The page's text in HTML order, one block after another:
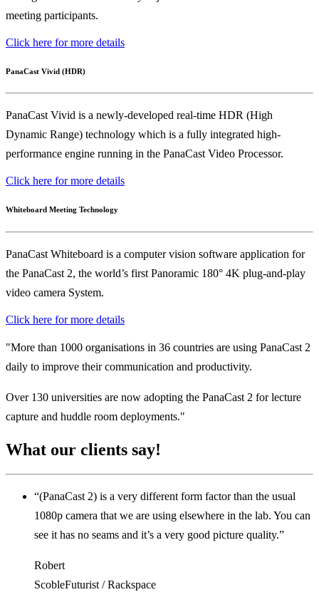
meeting participants.
Click here for more details
PanaCast Vivid (HDR)
PanaCast Vivid is a newly-developed real-time HDR (High
Dynamic Range) technology which is a fully integrated high-
performance engine running in the PanaCast Video Processor.
Click here for more details
Whiteboard Meeting Technology
PanaCast Whiteboard is a computer vision software application for
the PanaCast 2, the world’s first Panoramic 180° 4K plug-and-play
video camera System.
Click here for more details
"More than 1000 organisations in 36 countries are using PanaCast 2
daily to improve their communication and productivity.
Over 130 universities are now adopting the PanaCast 2 for lecture
capture and huddle room deployments."
What our clients say!
“(PanaCast 2) is a very different form factor than the usual
1080p camera that we are using elsewhere in the lab. You can
see it has no seams and it’s a very good picture quality.”
Robert
ScobleFuturist / Rackspace